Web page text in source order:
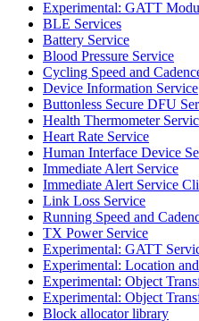
Experimental: GATT
BLE Services
Battery Service
Blood Pressure Service
Cycling Speed and
Device Information Service
Buttonless Secure DFU
Health Thermometer
Heart Rate Service
Human Interface Device
Immediate Alert Service
Immediate Alert Service
Link Loss Service
Running Speed and
TX Power Service
Experimental: GATT
Experimental: Location
Experimental: Object
Experimental: Object
Block allocator library